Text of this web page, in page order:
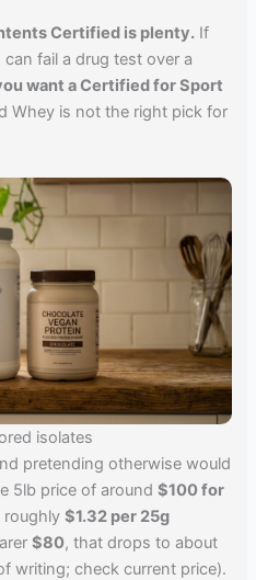
Certified is plenty. If
fail a drug test over a
want a Certified for Sport
Whey is not the right pick for
isolates
pretending otherwise would
5lb price of around$100 for
roughly$1.32 per 25g
$80, that drops to about
writing; check current price).